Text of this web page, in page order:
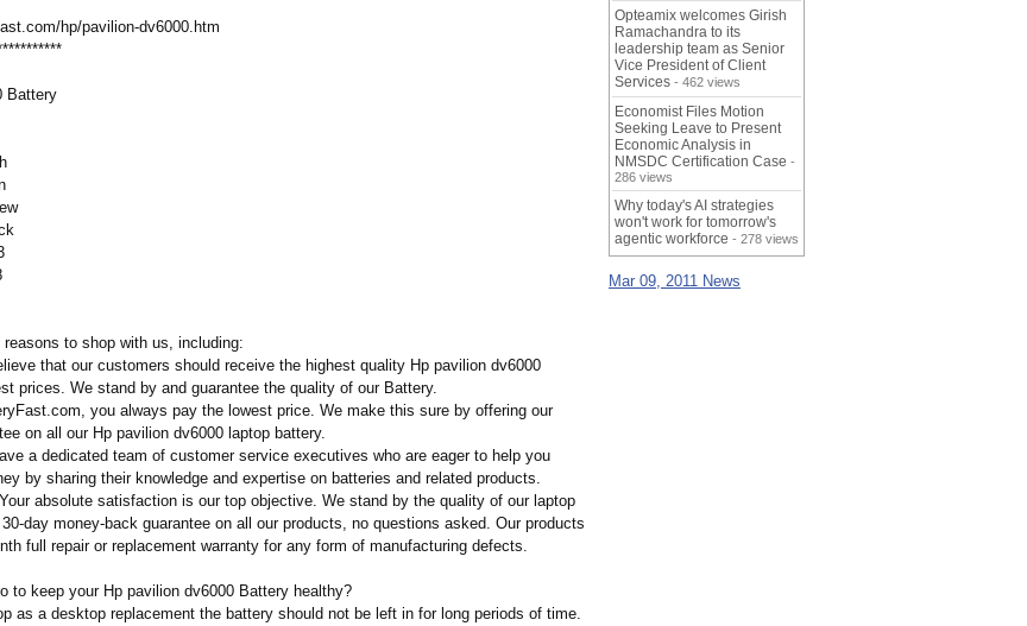
hp/pavilion-dv6000.htm
Battery
to shop with us, including:
that our customers should receive the highest quality Hp pavilion dv6000
prices. We stand by and guarantee the quality of our Battery.
you always pay the lowest price. We make this sure by offering our
on all our Hp pavilion dv6000 laptop battery.
a dedicated team of customer service executives who are eager to help you
by sharing their knowledge and expertise on batteries and related products.
Your absolute satisfaction is our top objective. We stand by the quality of our laptop
day money-back guarantee on all our products, no questions asked. Our products
full repair or replacement warranty for any form of manufacturing defects.
to keep your Hp pavilion dv6000 Battery healthy?
as a desktop replacement the battery should not be left in for long periods of time.
Opteamix welcomes Girish
Ramachandra to its
leadership team as Senior
Vice President of Client
Services - 462 views
Economist Files Motion
Seeking Leave to Present
Economic Analysis in
NMSDC Certification Case -
286 views
Why today's AI strategies
won't work for tomorrow's
agentic workforce - 278 views
Mar 09, 2011 News